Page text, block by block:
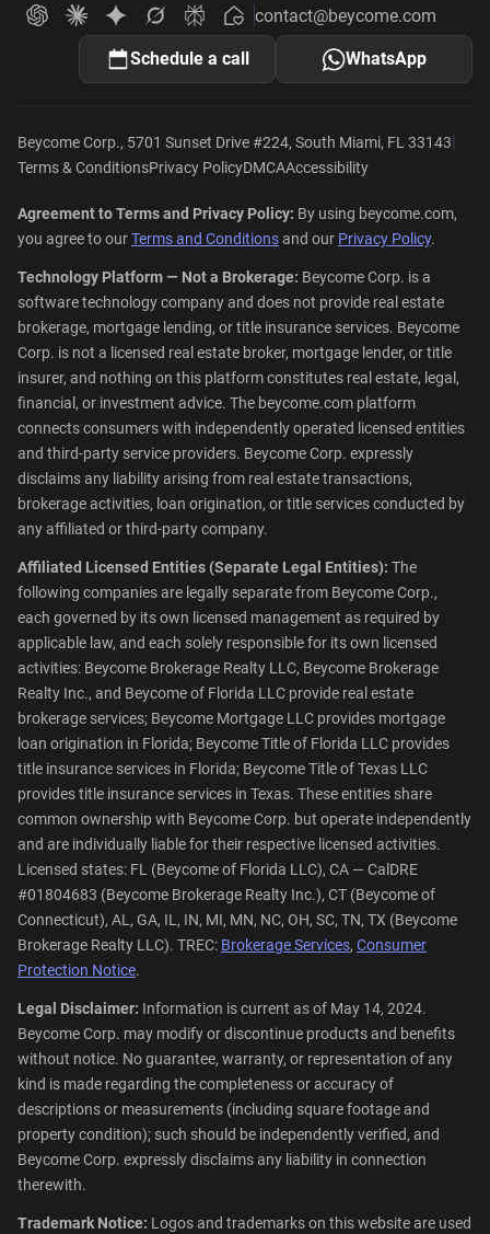
Ask ChatGPT about Beycome
Ask Claude about Beycome
Ask Gemini about Beycome
Ask Grok about Beycome
Ask Perplexity about Beycome
Beycome
contact@beycome.com
Schedule a call WhatsApp
Beycome Corp., 5701 Sunset Drive #224, South Miami, FL 33143
Terms & ConditionsPrivacy PolicyDMCAAccessibility
Agreement to Terms and Privacy Policy: By using beycome.com,
you agree to ourTerms and Conditionsand our Privacy Policy.
Technology Platform — Not a Brokerage: Beycome Corp. is a
software technology company and does not provide real estate
brokerage, mortgage lending, or title insurance services. Beycome
Corp. is not a licensed real estate broker, mortgage lender, or title
insurer, and nothing on this platform constitutes real estate, legal,
financial, or investment advice. The beycome.com platform
connects consumers with independently operated licensed entities
and third-party service providers. Beycome Corp. expressly
disclaims any liability arising from real estate transactions,
brokerage activities, loan origination, or title services conducted by
any affiliated or third-party company.
Affiliated Licensed Entities (Separate Legal Entities): The
following companies are legally separate from Beycome Corp.,
each governed by its own licensed management as required by
applicable law, and each solely responsible for its own licensed
activities: Beycome Brokerage Realty LLC, Beycome Brokerage
Realty Inc., and Beycome of Florida LLC provide real estate
brokerage services; Beycome Mortgage LLC provides mortgage
loan origination in Florida; Beycome Title of Florida LLC provides
title insurance services in Florida; Beycome Title of Texas LLC
provides title insurance services in Texas. These entities share
common ownership with Beycome Corp. but operate independently
and are individually liable for their respective licensed activities.
Licensed states: FL (Beycome of Florida LLC), CA — CalDRE
#01804683 (Beycome Brokerage Realty Inc.), CT (Beycome of
Connecticut), AL, GA, IL, IN, MI, MN, NC, OH, SC, TN, TX (Beycome
Brokerage Realty LLC). TREC: Brokerage Services, Consumer
Protection Notice.
Legal Disclaimer: Information is current as of May 14, 2024.
Beycome Corp. may modify or discontinue products and benefits
without notice. No guarantee, warranty, or representation of any
kind is made regarding the completeness or accuracy of
descriptions or measurements (including square footage and
property condition); such should be independently verified, and
Beycome Corp. expressly disclaims any liability in connection
therewith.
Trademark Notice: Logos and trademarks on this website are used